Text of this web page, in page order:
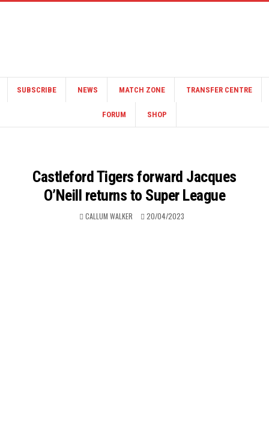
SUBSCRIBE NEWS MATCH ZONE TRANSFER CENTRE
FORUM SHOP
Castleford Tigers forward Jacques
O’Neill returns to Super League
CALLUM WALKER 20/04/2023